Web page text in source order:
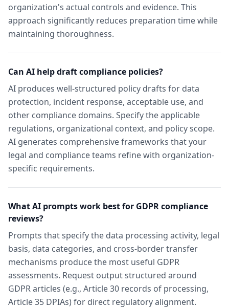
organization's actual controls and evidence. This
approach significantly reduces preparation time while
maintaining thoroughness.
Can AI help draft compliance policies?
AI produces well-structured policy drafts for data
protection, incident response, acceptable use, and
other compliance domains. Specify the applicable
regulations, organizational context, and policy scope.
AI generates comprehensive frameworks that your
legal and compliance teams refine with organization-
specific requirements.
What AI prompts work best for GDPR compliance
reviews?
Prompts that specify the data processing activity, legal
basis, data categories, and cross-border transfer
mechanisms produce the most useful GDPR
assessments. Request output structured around
GDPR articles (e.g., Article 30 records of processing,
Article 35 DPIAs) for direct regulatory alignment.